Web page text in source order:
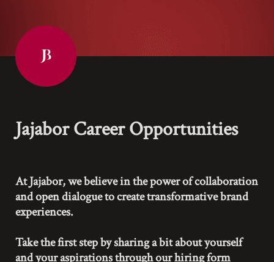
Jajabor Career Opportunities
At Jajabor, we believe in the power of collaboration
and open dialogue to create transformative brand
experiences.
Take the first step by sharing a bit about yourself
and your aspirations through our hiring form